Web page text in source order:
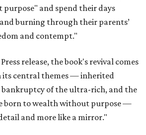
and spend their days
burning through their parents’
and contempt."
release, the book's revival comes
its central themes — inherited
of the ultra-rich, and the
born to wealth without purpose —
and more like a mirror."